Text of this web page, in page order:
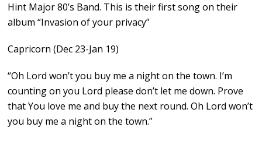
Hint Major 80’s Band. This is their first song on their
album “Invasion of your privacy”
Capricorn (Dec 23-Jan 19)
“Oh Lord won’t you buy me a night on the town. I’m
counting on you Lord please don’t let me down. Prove
that You love me and buy the next round. Oh Lord won’t
you buy me a night on the town.”